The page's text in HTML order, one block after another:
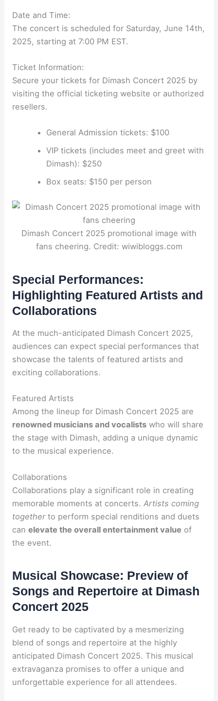
Date and Time:
The concert is scheduled for Saturday, June 14th,
2025, starting at 7:00 PM EST.
Ticket Information:
Secure your tickets for Dimash Concert 2025 by
visiting the official ticketing website or authorized
resellers.
General Admission tickets: $100
VIP tickets (includes meet and greet with
Dimash): $250
Box seats: $150 per person
Dimash Concert 2025 promotional image with
fans cheering. Credit: wiwibloggs.com
Special Performances:
Highlighting Featured Artists and
Collaborations
At the much-anticipated Dimash Concert 2025,
audiences can expect special performances that
showcase the talents of featured artists and
exciting collaborations.
Featured Artists
Among the lineup for Dimash Concert 2025 are
renowned musicians and vocalists who will share
the stage with Dimash, adding a unique dynamic
to the musical experience.
Collaborations
Collaborations play a significant role in creating
memorable moments at concerts.Artists coming
togetherto perform special renditions and duets
canelevate the overall entertainment value of
the event.
Musical Showcase: Preview of
Songs and Repertoire at Dimash
Concert 2025
Get ready to be captivated by a mesmerizing
blend of songs and repertoire at the highly
anticipated Dimash Concert 2025. This musical
extravaganza promises to offer a unique and
unforgettable experience for all attendees.